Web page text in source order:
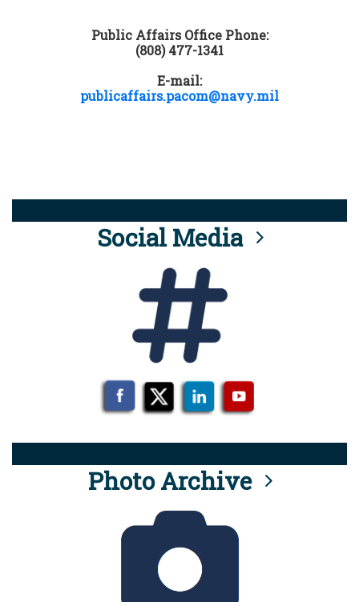
Public Affairs Office Phone:
(808) 477-1341
E-mail:
publicaffairs.pacom@navy.mil
Social Media
Photo Archive